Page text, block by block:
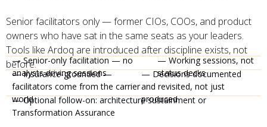
Senior facilitators only — former CIOs, COOs, and product
owners who have sat in the same seats as your leaders.
Tools like Ardoq are introduced after discipline exists, not
before.
— Senior-only facilitation — no
analysts driving sessions
— Working sessions, not
status decks
— Insurance-grounded —
facilitators come from the carrier
world
— Decisions documented
and revisited, not just
produced
— Optional follow-on: architecture sustainment or
Transformation Assurance